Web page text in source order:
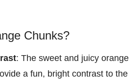
Chunks?
: The sweet and juicy orange
a fun, bright contrast to the